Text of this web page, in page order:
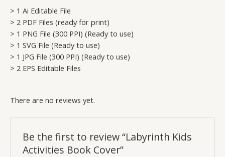
> 1 Ai Editable File
> 2 PDF Files (ready for print)
> 1 PNG File (300 PPI) (Ready to use)
> 1 SVG File (Ready to use)
> 1 JPG File (300 PPI) (Ready to use)
> 2 EPS Editable Files
There are no reviews yet.
Be the first to review “Labyrinth Kids
Activities Book Cover”